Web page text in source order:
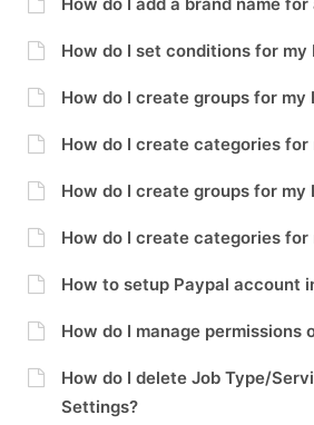
How do I set conditions for my
How do I create groups for my
How do I create categories for
How do I create groups for my
How do I create categories for
How to setup Paypal account
How do I manage permissions
How do I delete Job Type/
Settings?